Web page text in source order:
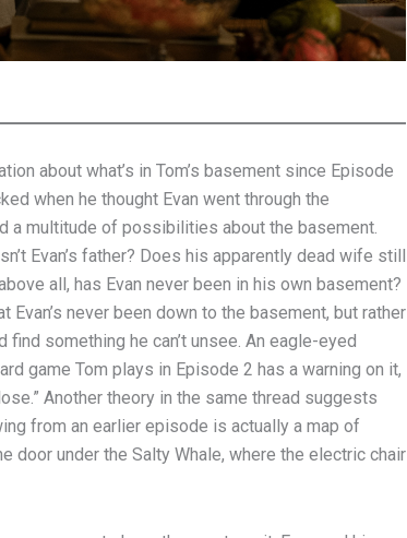
about what’s in Tom’s basement since Episode
when he thought Evan went through the
a multitude of possibilities about the basement.
Evan’s father? Does his apparently dead wife still
all, has Evan never been in his own basement?
Evan’s never been down to the basement, but rather
find something he can’t unsee. An eagle-eyed
game Tom plays in Episode 2 has a warning on it,
Another theory in the same thread suggests
from an earlier episode is actually a map of
door under the Salty Whale, where the electric chair